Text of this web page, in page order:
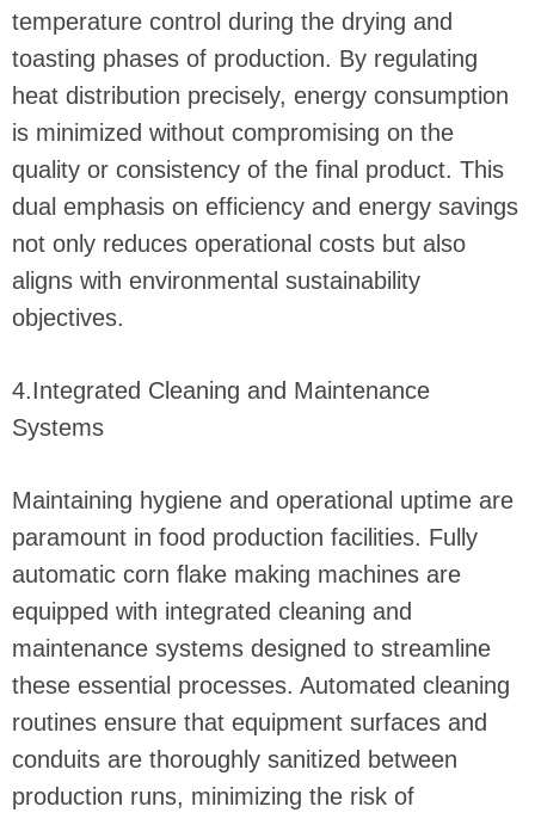
temperature control during the drying and
toasting phases of production. By regulating
heat distribution precisely, energy consumption
is minimized without compromising on the
quality or consistency of the final product. This
dual emphasis on efficiency and energy savings
not only reduces operational costs but also
aligns with environmental sustainability
objectives.
4.Integrated Cleaning and Maintenance
Systems
Maintaining hygiene and operational uptime are
paramount in food production facilities. Fully
automatic corn flake making machines are
equipped with integrated cleaning and
maintenance systems designed to streamline
these essential processes. Automated cleaning
routines ensure that equipment surfaces and
conduits are thoroughly sanitized between
production runs, minimizing the risk of